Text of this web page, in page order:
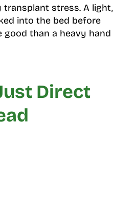
stress. A light,
into the bed before
good than a heavy hand
Direct